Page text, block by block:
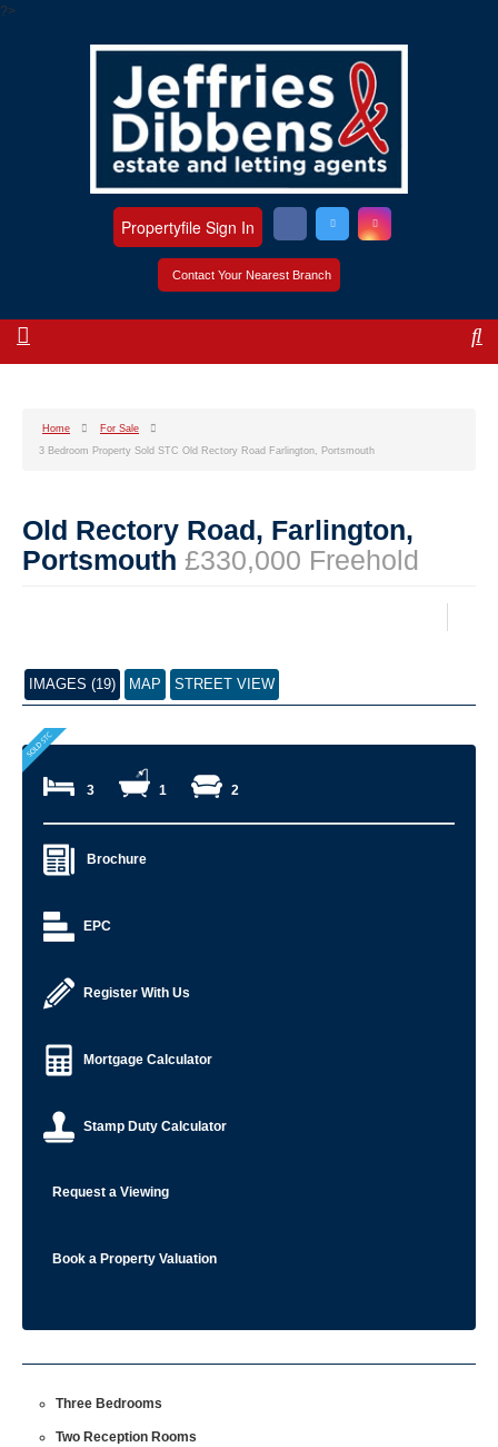
?>
Contact Your Nearest Branch
Propertyfile Sign In
Home
For Sale
3 Bedroom Property Sold STC Old Rectory Road Farlington, Portsmouth
Old Rectory Road, Farlington,
Portsmouth £330,000 Freehold
IMAGES (19) MAP STREET VIEW
3 1 2
Brochure
EPC
Register With Us
Mortgage Calculator
Stamp Duty Calculator
Request a Viewing
Book a Property Valuation
Three Bedrooms
Two Reception Rooms